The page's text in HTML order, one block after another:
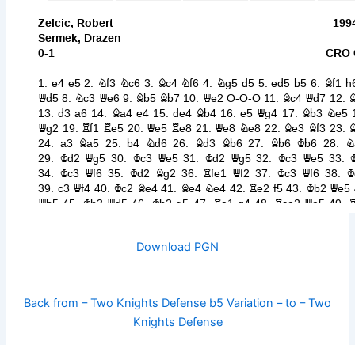
Download PGN
Back from – Two Knights Defense b5 Variation – to – Two
Knights Defense